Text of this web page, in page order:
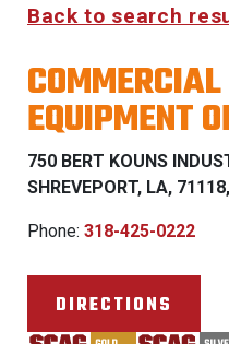
0%
See
Back to search
EQUIPMENT
750 BERT KOUNS
SHREVEPORT, LA,
Phone: 318-425-0222
DIRECTIONS